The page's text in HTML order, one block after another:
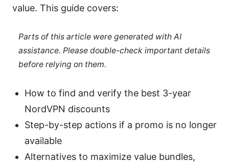
value. This guide covers:
Parts of this article were generated with AI
assistance. Please double-check important details
before relying on them.
How to find and verify the best 3-year
NordVPN discounts
Step-by-step actions if a promo is no longer
available
Alternatives to maximize value bundles,